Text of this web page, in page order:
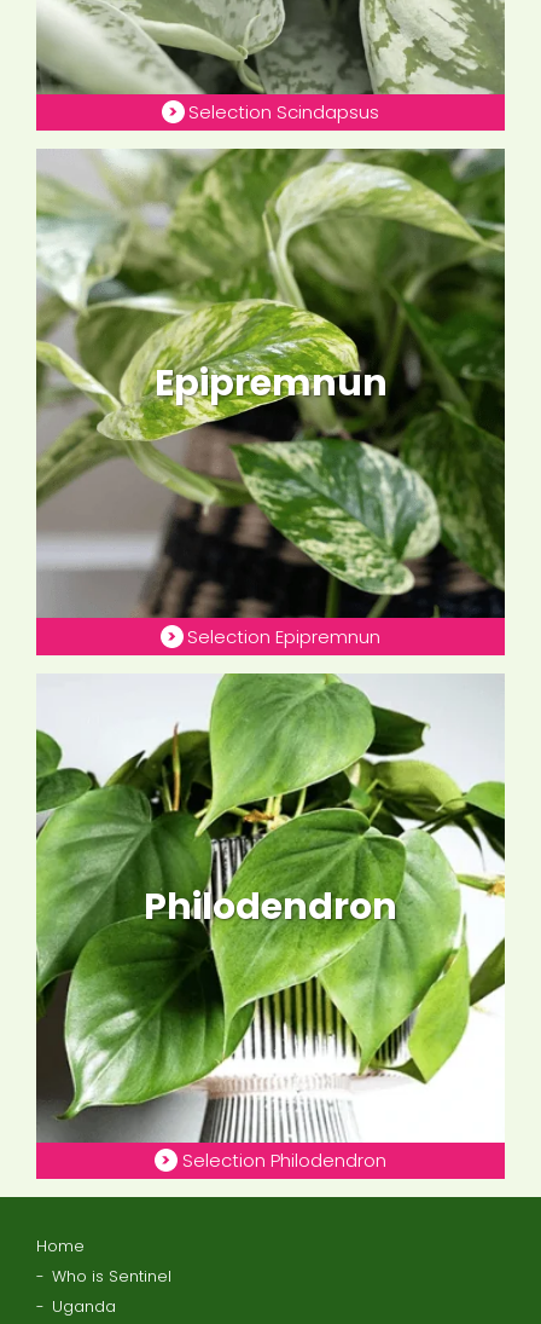
Selection Scindapsus
Epipremnun
Selection Epipremnun
Philodendron
Selection Philodendron
Home
Who is Sentinel
Uganda